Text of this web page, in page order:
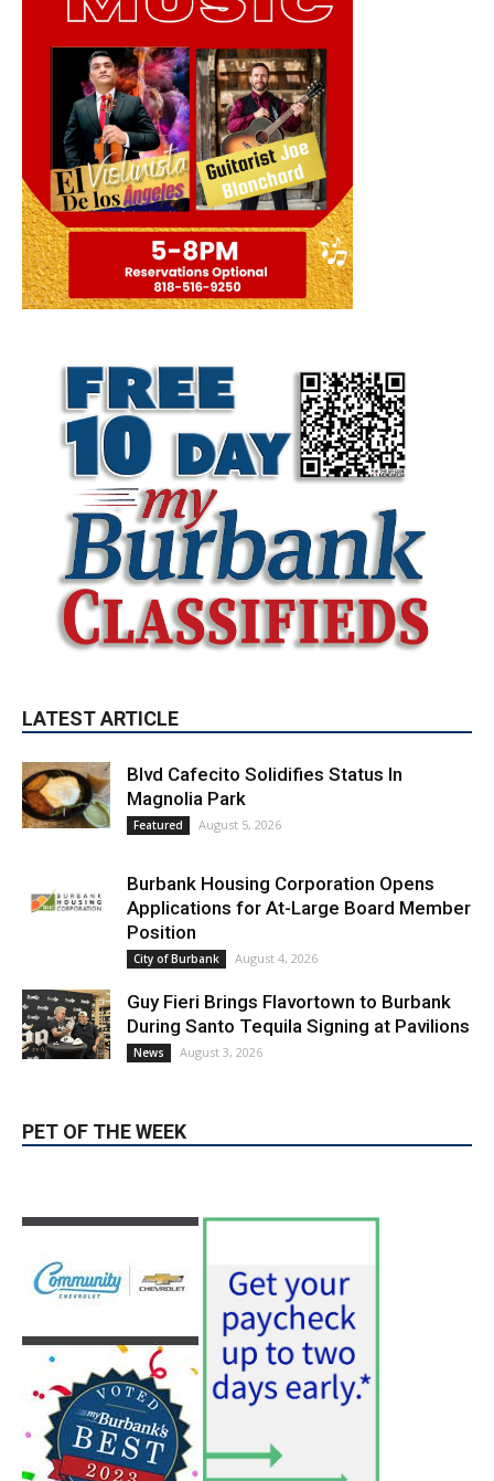
LATEST ARTICLE
Blvd Cafecito Solidifies Status In
Magnolia Park
Featured August 5, 2026
Burbank Housing Corporation Opens
Applications for At-Large Board Member
Position
City of Burbank August 4, 2026
Guy Fieri Brings Flavortown to Burbank
During Santo Tequila Signing at Pavilions
News August 3, 2026
PET OF THE WEEK